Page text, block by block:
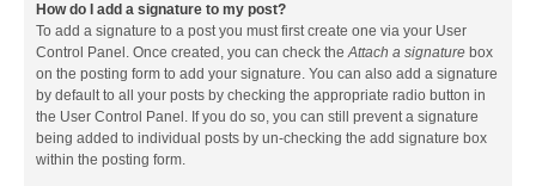
How do I add a signature to my post?
To add a signature to a post you must first create one via your User
Control Panel. Once created, you can check theAttach a signature box
on the posting form to add your signature. You can also add a signature
by default to all your posts by checking the appropriate radio button in
the User Control Panel. If you do so, you can still prevent a signature
being added to individual posts by un-checking the add signature box
within the posting form.